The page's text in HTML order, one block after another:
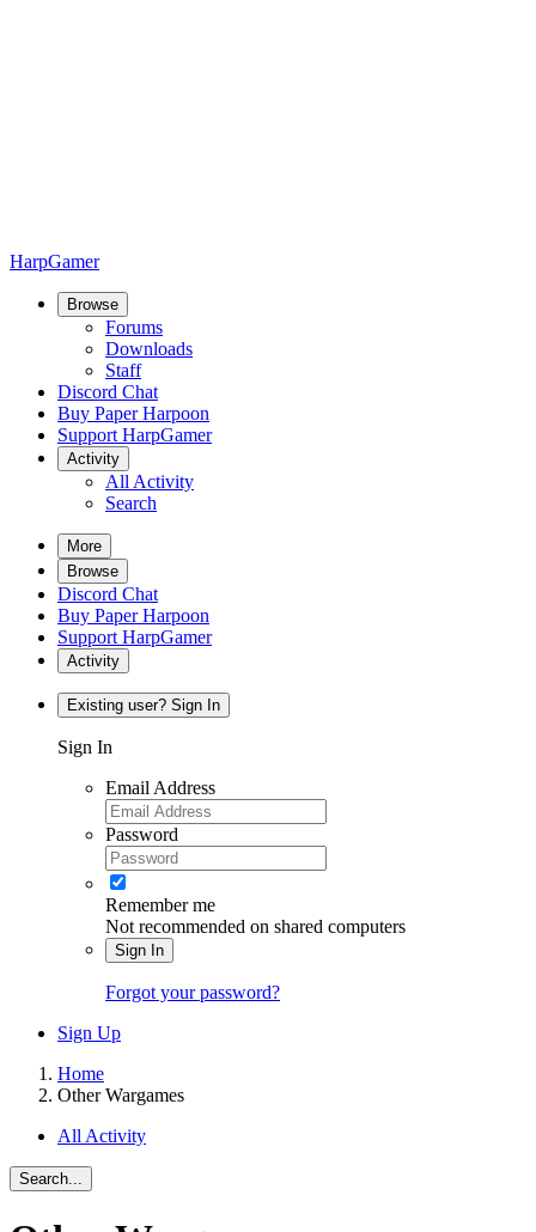
HarpGamer
Browse
Forums
Downloads
Staff
Discord Chat
Buy Paper Harpoon
Support HarpGamer
Activity
All Activity
Search
More
Browse
Discord Chat
Buy Paper Harpoon
Support HarpGamer
Activity
Existing user? Sign In
Sign In
Email Address
Password
Remember me
Not recommended on shared computers
Sign In
Forgot your password?
Sign Up
Home
Other Wargames
All Activity
Search...